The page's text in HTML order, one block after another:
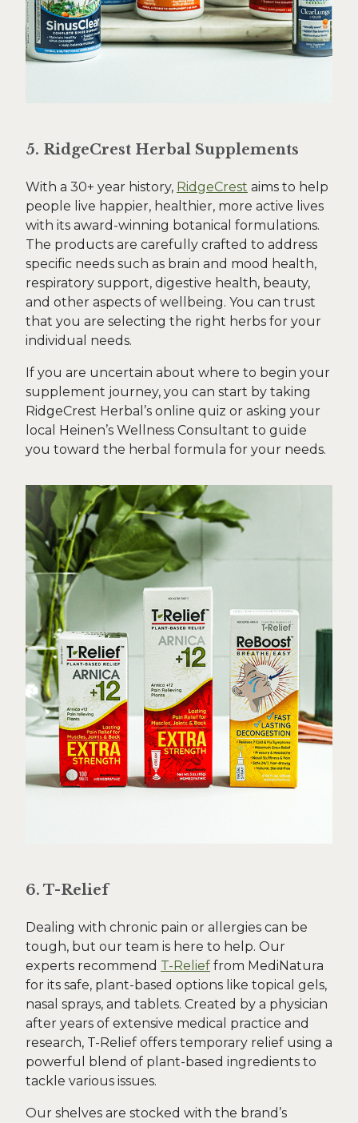
5. RidgeCrest Herbal Supplements
With a 30+ year history, RidgeCrest aims to help
people live happier, healthier, more active lives
with its award-winning botanical formulations.
The products are carefully crafted to address
specific needs such as brain and mood health,
respiratory support, digestive health, beauty,
and other aspects of wellbeing. You can trust
that you are selecting the right herbs for your
individual needs.
If you are uncertain about where to begin your
supplement journey, you can start by taking
RidgeCrest Herbal’s online quiz or asking your
local Heinen’s Wellness Consultant to guide
you toward the herbal formula for your needs.
6. T-Relief
Dealing with chronic pain or allergies can be
tough, but our team is here to help. Our
experts recommend T-Relief from MediNatura
for its safe, plant-based options like topical gels,
nasal sprays, and tablets. Created by a physician
after years of extensive medical practice and
research, T-Relief offers temporary relief using a
powerful blend of plant-based ingredients to
tackle various issues.
Our shelves are stocked with the brand’s